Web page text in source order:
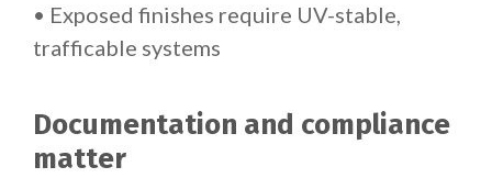
• Exposed finishes require UV-stable,
trafficable systems
Documentation and compliance
matter